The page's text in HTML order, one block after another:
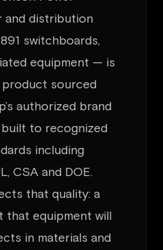
and distribution
switchboards,
equipment — is
sourced
authorized brand
to recognized
including
CSA and DOE.
that quality: a
equipment will
in materials and